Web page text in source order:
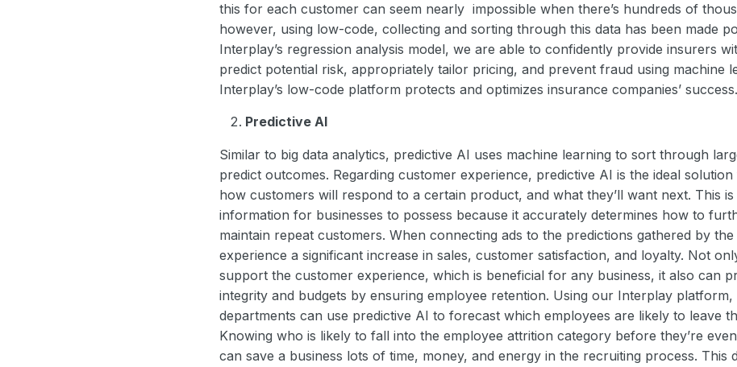
this for each customer can seem nearly impossible when there’s hundreds of
however, using low-code, collecting and sorting through this data has been made
Interplay’s regression analysis model, we are able to confidently provide insurers
predict potential risk, appropriately tailor pricing, and prevent fraud using machine
Interplay’s low-code platform protects and optimizes insurance companies’ success.
Predictive AI
Similar to big data analytics, predictive AI uses machine learning to sort through
predict outcomes. Regarding customer experience, predictive AI is the ideal
how customers will respond to a certain product, and what they’ll want next. This is
information for businesses to possess because it accurately determines how to
maintain repeat customers. When connecting ads to the predictions gathered by
experience a significant increase in sales, customer satisfaction, and loyalty. Not
support the customer experience, which is beneficial for any business, it also can
integrity and budgets by ensuring employee retention. Using our Interplay platform,
departments can use predictive AI to forecast which employees are likely to leave
Knowing who is likely to fall into the employee attrition category before they’re
can save a business lots of time, money, and energy in the recruiting process. This